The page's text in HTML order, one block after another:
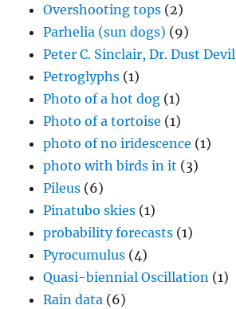
Overshooting tops (2)
Parhelia (sun dogs) (9)
Peter C. Sinclair, Dr. Dust Devil
Petroglyphs (1)
Photo of a hot dog (1)
Photo of a tortoise (1)
photo of no iridescence (1)
photo with birds in it (3)
Pileus (6)
Pinatubo skies (1)
probability forecasts (1)
Pyrocumulus (4)
Quasi-biennial Oscillation (1)
Rain data (6)